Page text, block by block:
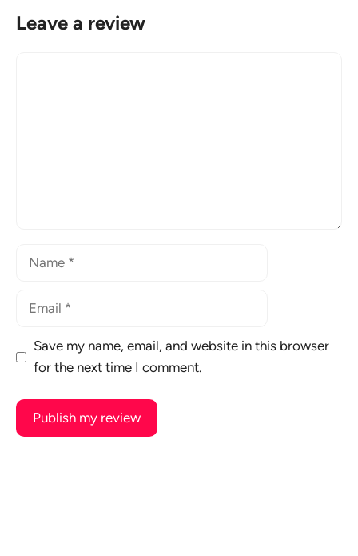
Leave a review
Name
Email
Save my name, email, and website in this browser
for the next time I comment.